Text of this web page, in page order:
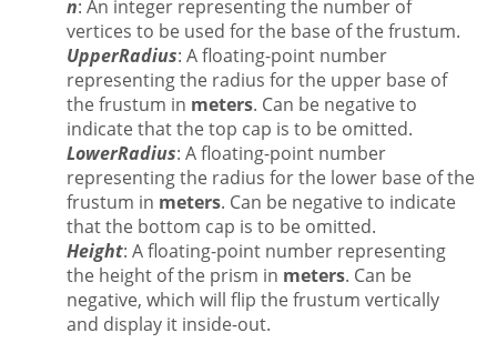
n: An integer representing the number of
vertices to be used for the base of the frustum.
UpperRadius: A floating-point number
representing the radius for the upper base of
the frustum in meters. Can be negative to
indicate that the top cap is to be omitted.
LowerRadius: A floating-point number
representing the radius for the lower base of the
frustum in meters. Can be negative to indicate
that the bottom cap is to be omitted.
Height: A floating-point number representing
the height of the prism in meters. Can be
negative, which will flip the frustum vertically
and display it inside-out.